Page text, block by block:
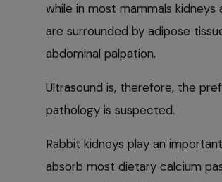
while in most mammals kidneys
are surrounded by adipose
abdominal palpation.
Ultrasound is, therefore, the
pathology is suspected.
Rabbit kidneys play an
absorb most dietary calcium